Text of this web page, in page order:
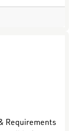
Requirements